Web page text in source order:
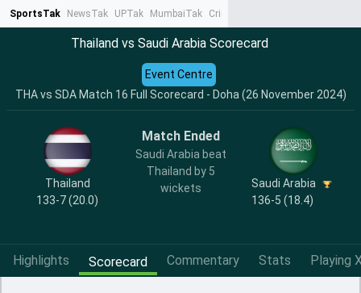
SportsTak NewsTak UPTak MumbaiTak CrimeTak
Thailand vs Saudi Arabia Scorecard
THA vs SDA Match 16 Full Scorecard - Doha (26 November 2024)
Event Centre
Thailand
133-7 (20.0)
Match Ended
Saudi Arabia beat
Thailand by 5
wickets
Saudi Arabia
136-5 (18.4)
Highlights Scorecard Commentary Stats Playing